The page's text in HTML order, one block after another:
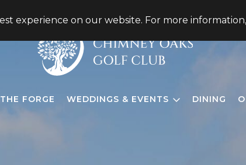
experience on our website. For more
THE FORGE WEDDINGS & EVENTS DINING